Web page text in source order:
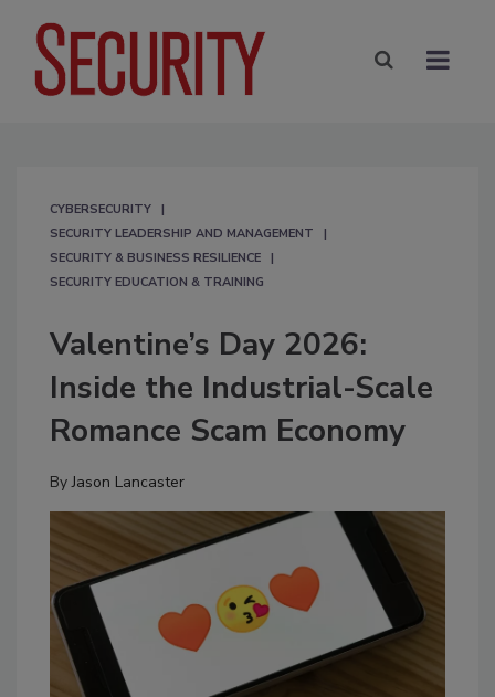
CYBERSECURITY
SECURITY LEADERSHIP AND MANAGEMENT
SECURITY & BUSINESS RESILIENCE
SECURITY EDUCATION & TRAINING
Valentine’s Day 2026:
Inside the Industrial-Scale
Romance Scam Economy
ByJason Lancaster